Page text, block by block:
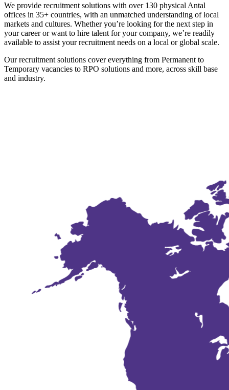
We provide recruitment solutions with over 130 physical Antal
offices in 35+ countries, with an unmatched understanding of local
markets and cultures. Whether you’re looking for the next step in
your career or want to hire talent for your company, we’re readily
available to assist your recruitment needs on a local or global scale.
Our recruitment solutions cover everything from Permanent to
Temporary vacancies to RPO solutions and more, across skill base
and industry.